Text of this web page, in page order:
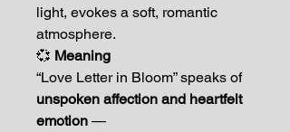
light, evokes a soft, romantic
atmosphere.
💞 Meaning
“Love Letter in Bloom” speaks of
unspoken affection and heartfelt
emotion —